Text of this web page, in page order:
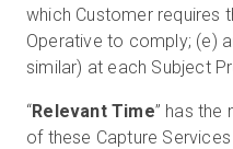
which Customer requires
Operative to comply; (e)
similar) at each Subject
“Relevant Time” has the
of these Capture Services